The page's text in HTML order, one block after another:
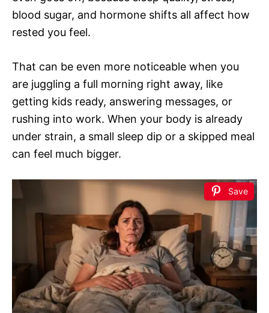
blood sugar, and hormone shifts all affect how
rested you feel.
That can be even more noticeable when you
are juggling a full morning right away, like
getting kids ready, answering messages, or
rushing into work. When your body is already
under strain, a small sleep dip or a skipped meal
can feel much bigger.
Save